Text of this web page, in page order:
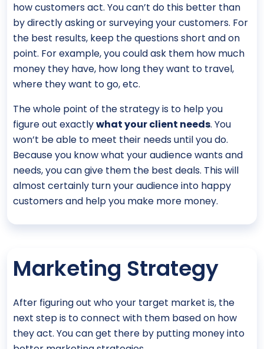
how customers act. You can’t do this better than
by directly asking or surveying your customers. For
the best results, keep the questions short and on
point. For example, you could ask them how much
money they have, how long they want to travel,
where they want to go, etc.
The whole point of the strategy is to help you
figure out exactlywhat your client needs. You
won’t be able to meet their needs until you do.
Because you know what your audience wants and
needs, you can give them the best deals. This will
almost certainly turn your audience into happy
customers and help you make more money.
Marketing Strategy
After figuring out who your target market is, the
next step is to connect with them based on how
they act. You can get there by putting money into